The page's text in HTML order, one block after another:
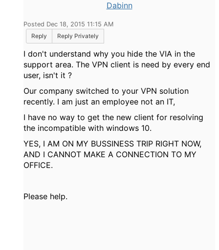
Dabinn
Posted Dec 18, 2015 11:15 AM
Reply
Reply Privately
I don't understand why you hide the VIA in the
support area. The VPN client is need by every end
user, isn't it ?
Our company switched to your VPN solution
recently. I am just an employee not an IT,
I have no way to get the new client for resolving
the incompatible with windows 10.
YES, I AM ON MY BUSSINESS TRIP RIGHT NOW,
AND I CANNOT MAKE A CONNECTION TO MY
OFFICE.
Please help.